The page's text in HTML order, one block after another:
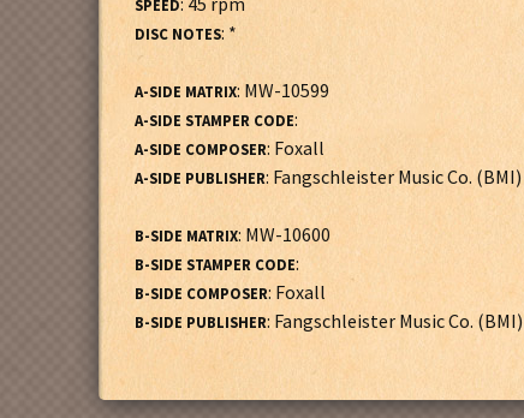
SPEED
DISC NOTES: *
A-SIDE MATRIX: MW-10599
A-SIDE STAMPER CODE:
A-SIDE COMPOSER: Foxall
A-SIDE PUBLISHER: Fangschleister Music Co. (BMI)
B-SIDE MATRIX: MW-10600
B-SIDE STAMPER CODE:
B-SIDE COMPOSER: Foxall
B-SIDE PUBLISHER: Fangschleister Music Co. (BMI)